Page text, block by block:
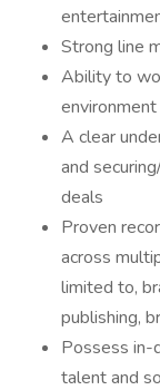
Strong line
Ability to
environment
A clear
and
deals
Proven
across
limited to,
publishing,
Possess
talent and